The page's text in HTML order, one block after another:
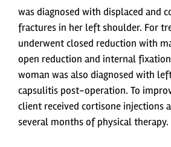
was diagnosed with displaced and
fractures in her left shoulder. For
underwent closed reduction with
open reduction and internal
woman was also diagnosed with
capsulitis post-operation. To
client received cortisone injections
several months of physical therapy.